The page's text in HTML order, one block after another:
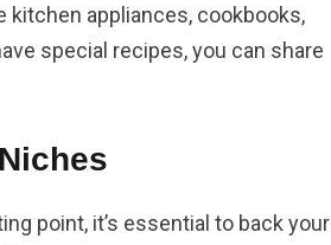
kitchen appliances, cookbooks,
special recipes, you can share
point, it’s essential to back your